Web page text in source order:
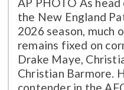
the New England
2026 season, much
remains fixed on
Drake Maye,
Christian Barmore.
contender in the